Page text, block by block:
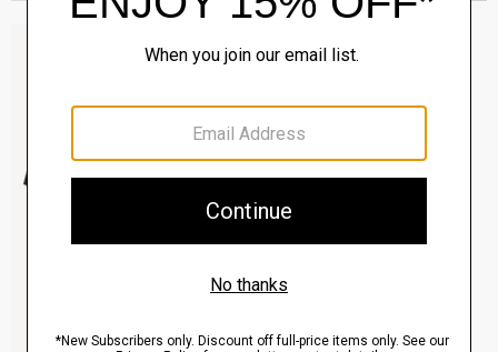
$195.00
View Full Details
QUICK ADD